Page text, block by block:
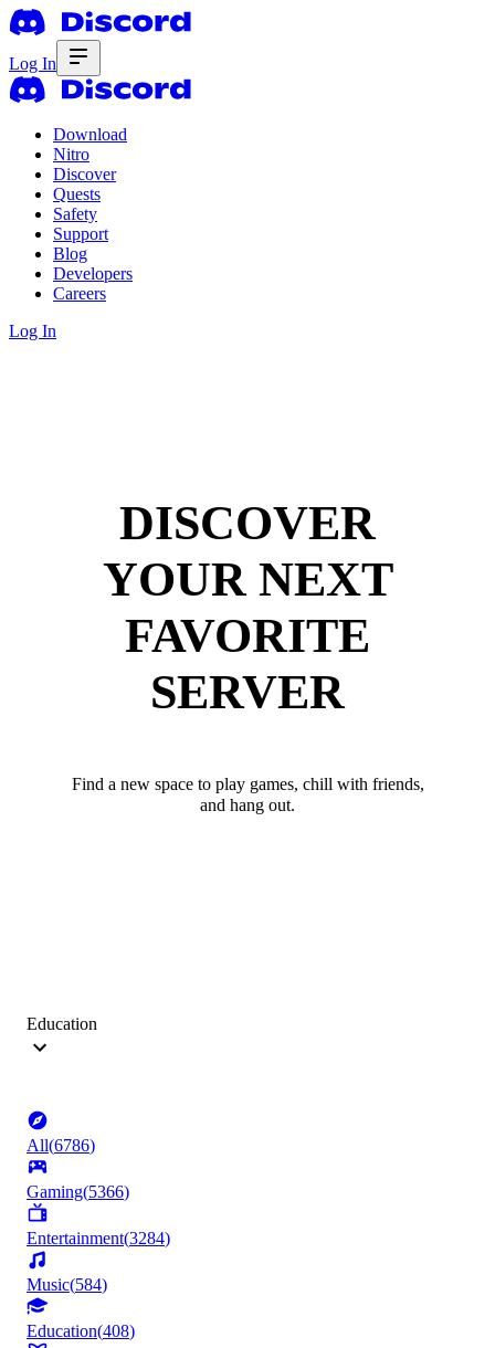
Log In
Download
Nitro
Discover
Quests
Safety
Support
Blog
Developers
Careers
Log In
DISCOVER
YOUR NEXT
FAVORITE
SERVER
Find a new space to play games, chill with friends,
and hang out.
Education
All(6786)
Gaming(5366)
Entertainment(3284)
Music(584)
Education(408)